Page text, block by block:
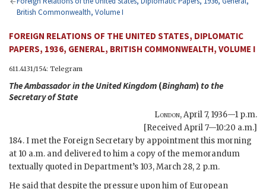
British Commonwealth, Volume I
FOREIGN RELATIONS OF THE UNITED STATES, DIPLOMATIC
PAPERS, 1936, GENERAL, BRITISH COMMONWEALTH, VOLUME I
611.4131/154: Telegram
The Ambassador in the United Kingdom (Bingham)to the
Secretary of State
London,April 7, 1936—1 p.m.
[Received April 7—10:20 a.m.]
184. I met the Foreign Secretary by appointment this morning
at 10 a.m. and delivered to him a copy of the memorandum
textually quoted in Department’s 103, March 28, 2 p.m.
He said that despite the pressure upon him of European